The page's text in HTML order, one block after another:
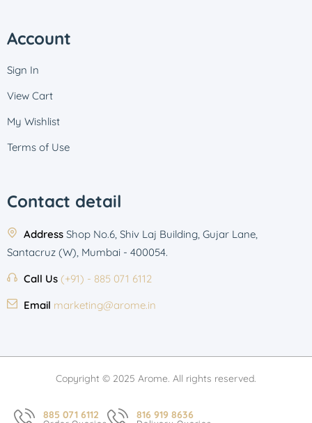
Account
Sign In
View Cart
My Wishlist
Terms of Use
Contact detail
Address Shop No.6, Shiv Laj Building, Gujar Lane,
Santacruz (W), Mumbai - 400054.
Call Us (+91) - 885 071 6112
Email marketing@arome.in
Copyright © 2025 Arome. All rights reserved.
885 071 6112 816 919 8636